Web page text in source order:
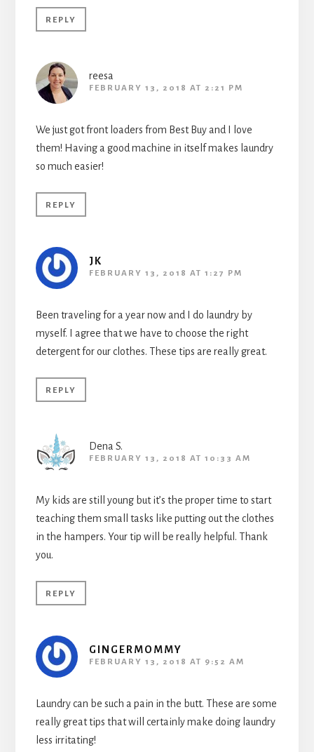
REPLY
reesa
FEBRUARY 13, 2018 AT 2:21 PM
We just got front loaders from Best Buy and I love
them! Having a good machine in itself makes laundry
so much easier!
REPLY
JK
FEBRUARY 13, 2018 AT 1:27 PM
Been traveling for a year now and I do laundry by
myself. I agree that we have to choose the right
detergent for our clothes. These tips are really great.
REPLY
Dena S.
FEBRUARY 13, 2018 AT 10:33 AM
My kids are still young but it’s the proper time to start
teaching them small tasks like putting out the clothes
in the hampers. Your tip will be really helpful. Thank
you.
REPLY
GINGERMOMMY
FEBRUARY 13, 2018 AT 9:52 AM
Laundry can be such a pain in the butt. These are some
really great tips that will certainly make doing laundry
less irritating!